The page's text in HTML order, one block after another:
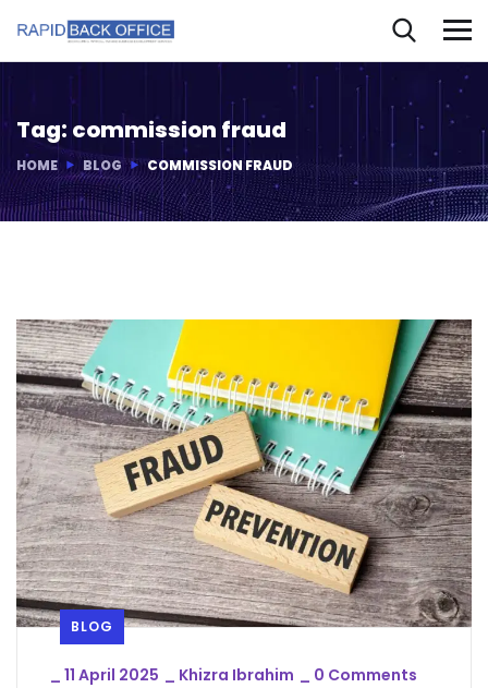
Tag: commission fraud
HOME BLOG COMMISSION FRAUD
BLOG
_ 11 April 2025 _ Khizra Ibrahim _ 0 Comments